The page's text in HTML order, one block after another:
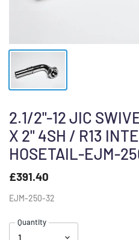
2.1/2"-12 JIC
X 2" 4SH / R13
HOSETAIL-EJM-
£391.40
EJM-250-32
Quantity